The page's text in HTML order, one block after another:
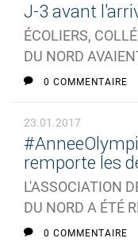
J-3 avant
ÉCOLIERS,
DU NORD
0 COMMENTAIRE
23.01.2017
remporte les
L'ASSOCIATION
DU NORD A ÉTÉ
0 COMMENTAIRE